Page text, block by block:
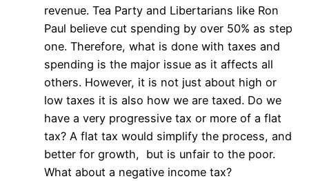
revenue. Tea Party and Libertarians like Ron
Paul believe cut spending by over 50% as step
one. Therefore, what is done with taxes and
spending is the major issue as it affects all
others. However, it is not just about high or
low taxes it is also how we are taxed. Do we
have a very progressive tax or more of a flat
tax? A flat tax would simplify the process, and
better for growth, but is unfair to the poor.
What about a negative income tax?